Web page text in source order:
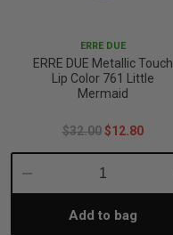
ERRE DUE
ERRE DUE Metallic Touch
Lip Color 761 Little
Mermaid
$32.00 $12.80
Decrease
Quantity:Add to bag